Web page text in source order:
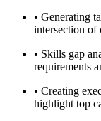
• Generating
intersection of
• Skills gap
requirements
• Creating
highlight top